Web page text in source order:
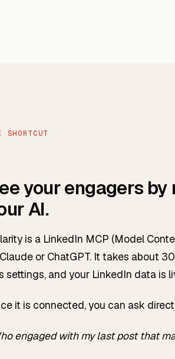
SHORTCUT
your engagers
AI.
is a LinkedIn MCP (Model
or ChatGPT. It takes about
settings, and your LinkedIn data is
it is connected, you can ask
engaged with my last post that